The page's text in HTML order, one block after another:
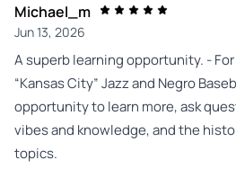
Michael_m
Jun 13, 2026
A superb learning opportunity. -
“Kansas City” Jazz and Negro
opportunity to learn more, ask
vibes and knowledge, and the
topics.